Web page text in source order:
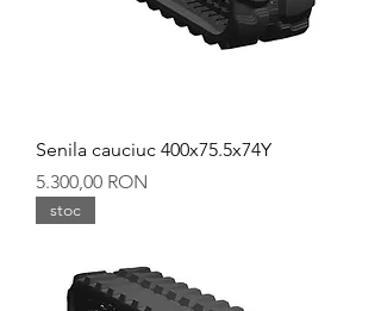
Senila cauciuc 400x75.5x74Y
Preț
5.300,00 RON
stoc